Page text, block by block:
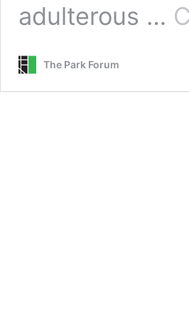
adulterous …
The Park Forum